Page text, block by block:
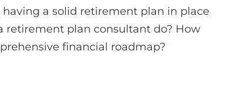
a solid retirement plan in place
retirement plan consultant do? How
financial roadmap?